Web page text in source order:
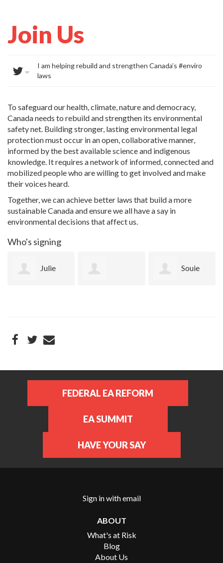
Join Us
I am helping rebuild and strengthen Canada’s #enviro
laws
To safeguard our health, climate, nature and democracy,
Canada needs to rebuild and strengthen its environmental
safety net. Building stronger, lasting environmental legal
protection must occur in an open, collaborative manner,
informed by the best available science and indigenous
knowledge. It requires a network of informed, connected and
mobilized people who are willing to get involved and make
their voices heard.
Together, we can achieve better laws that build a more
sustainable Canada and ensure we all have a say in
environmental decisions that affect us.
Who's signing
Julie Souie
FEDERAL EA REFORM
EA SUMMIT
HAVE YOUR SAY
Sign in withemail
ABOUT
What's at Risk
Blog
About Us